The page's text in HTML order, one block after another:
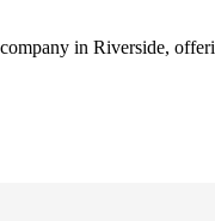
in Riverside,